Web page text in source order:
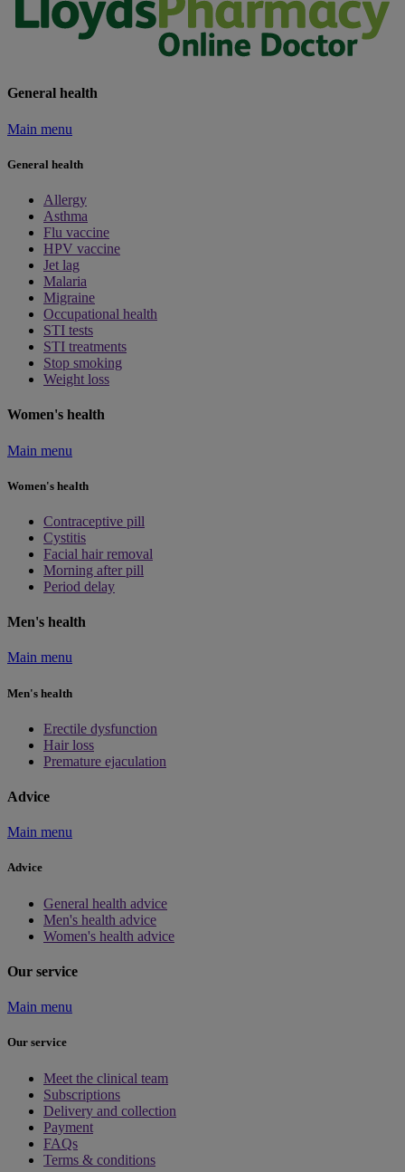
General health
Main menu
General health
Allergy
Asthma
Flu vaccine
HPV vaccine
Jet lag
Malaria
Migraine
Occupational health
STI tests
STI treatments
Stop smoking
Weight loss
Women's health
Main menu
Women's health
Contraceptive pill
Cystitis
Facial hair removal
Morning after pill
Period delay
Men's health
Main menu
Men's health
Erectile dysfunction
Hair loss
Premature ejaculation
Advice
Main menu
Advice
General health advice
Men's health advice
Women's health advice
Our service
Main menu
Our service
Meet the clinical team
Subscriptions
Delivery and collection
Payment
FAQs
Terms & conditions